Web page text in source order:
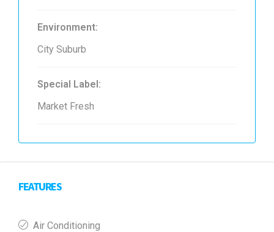
Environment:
City Suburb
Special Label:
Market Fresh
FEATURES
Air Conditioning